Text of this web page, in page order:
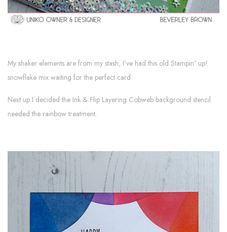
My shaker elements are from my stash, I've had this old Stampin' up!
snowflake mix waiting for the perfect card.
Next up I decided the Ink & Flip Layering Cobweb background stencil
needed the rainbow treatment.